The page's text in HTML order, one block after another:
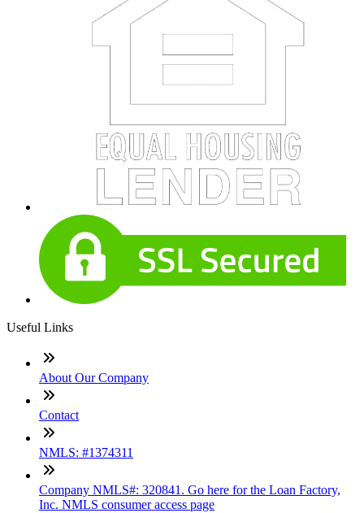
Useful Links
About Our Company
Contact
NMLS: #1374311
Company NMLS#: 320841. Go here for the Loan Factory,
Inc. NMLS consumer access page